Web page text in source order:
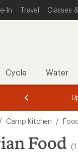
In Travel Classes
Cycle Water
3.
of
3.
of
3.
/ Camp Kitchen /
Food